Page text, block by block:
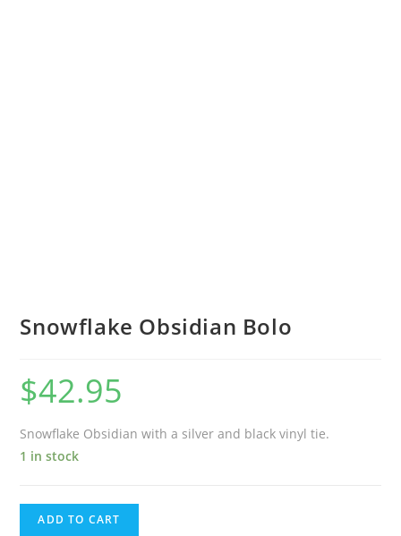
Snowflake Obsidian Bolo
$42.95
Snowflake Obsidian with a silver and black vinyl tie.
1 in stock
ADD TO CART